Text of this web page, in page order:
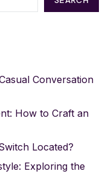
Conversation
How to Craft an
Located?
Exploring the